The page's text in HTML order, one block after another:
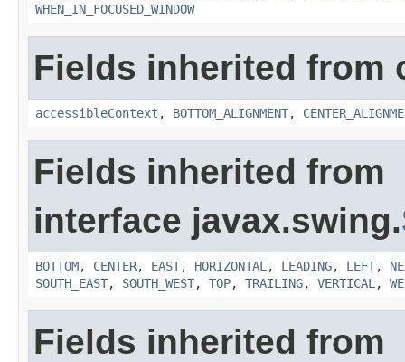
WHEN_IN_FOCUSED_WINDOW
Fields inherited from
accessibleContext , BOTTOM_ALIGNMENT,
Fields inherited from
interface javax.swing.
BOTTOM, CENTER, EAST, HORIZONTAL , LEADING, LEFT,
SOUTH_EAST, SOUTH_WEST, TOP, TRAILING, VERTICAL ,
Fields inherited from